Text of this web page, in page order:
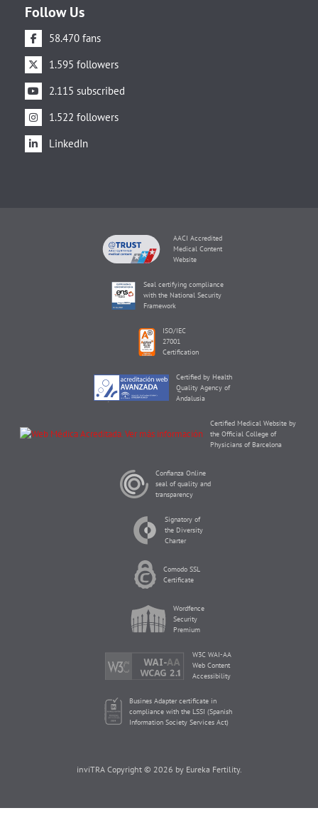
Follow Us
58.470 fans
1.595 followers
2.115 subscribed
1.522 followers
LinkedIn
AACI Accredited
Medical Content
Website
Seal certifying compliance
with the National Security
Framework
ISO/IEC
27001
Certification
Certified by Health
Quality Agency of
Andalusia
Certified Medical Website by
the Official College of
Physicians of Barcelona
Confianza Online
seal of quality and
transparency
Signatory of
the Diversity
Charter
Comodo SSL
Certificate
Wordfence
Security
Premium
W3C WAI-AA
Web Content
Accessibility
Busines Adapter certificate in
compliance with the LSSI (Spanish
Information Society Services Act)
inviTRA Copyright © 2026 by Eureka Fertility.